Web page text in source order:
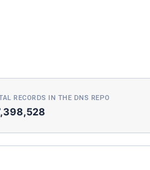
RECORDS IN THE DNS REPO